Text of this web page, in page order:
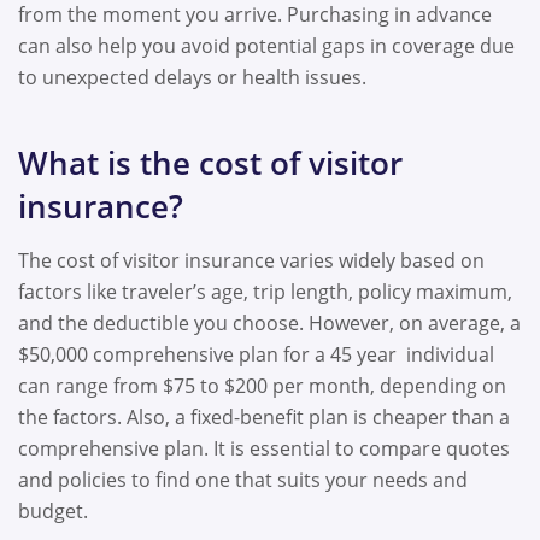
from the moment you arrive. Purchasing in advance
can also help you avoid potential gaps in coverage due
to unexpected delays or health issues.
What is the cost of visitor
insurance?
The cost of visitor insurance varies widely based on
factors like traveler’s age, trip length, policy maximum,
and the deductible you choose. However, on average, a
$50,000 comprehensive plan for a 45 year individual
can range from $75 to $200 per month, depending on
the factors. Also, a fixed-benefit plan is cheaper than a
comprehensive plan. It is essential to compare quotes
and policies to find one that suits your needs and
budget.